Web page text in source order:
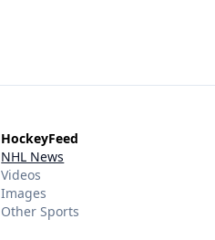
HockeyFeed
NHL News
Videos
Images
Other Sports